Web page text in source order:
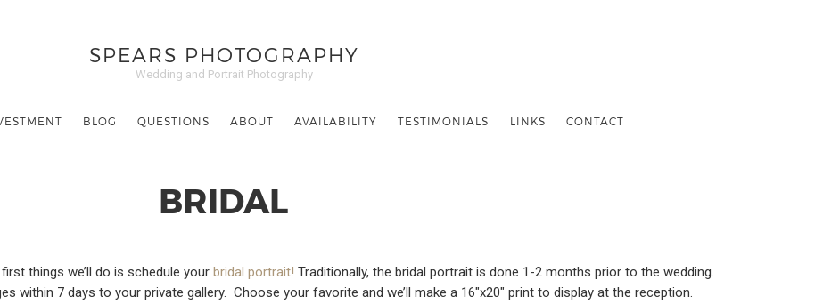
SPEARS PHOTOGRAPHY
Wedding and Portrait Photography
BLOG QUESTIONS ABOUT AVAILABILITY TESTIMONIALS LINKS CONTACT
BRIDAL
things we’ll do is schedule your bridal portrait! Traditionally, the bridal portrait is done 1-2 months prior to the wedding.
within 7 days to your private gallery. Choose your favorite and we’ll make a 16″x20″ print to display at the reception.